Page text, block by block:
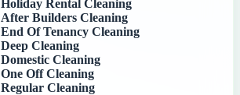
Holiday Rental Cleaning
After Builders Cleaning
End Of Tenancy Cleaning
Deep Cleaning
Domestic Cleaning
One Off Cleaning
Regular Cleaning